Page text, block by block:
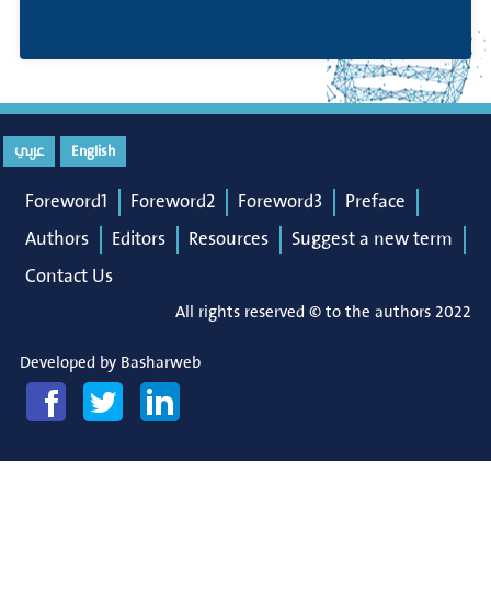
English عربي
Foreword1 Foreword2 Foreword3
Preface
Authors
Editors Resources
Suggest a new term
Contact Us
All rights reserved © to the authors 2022
Developed by Basharweb